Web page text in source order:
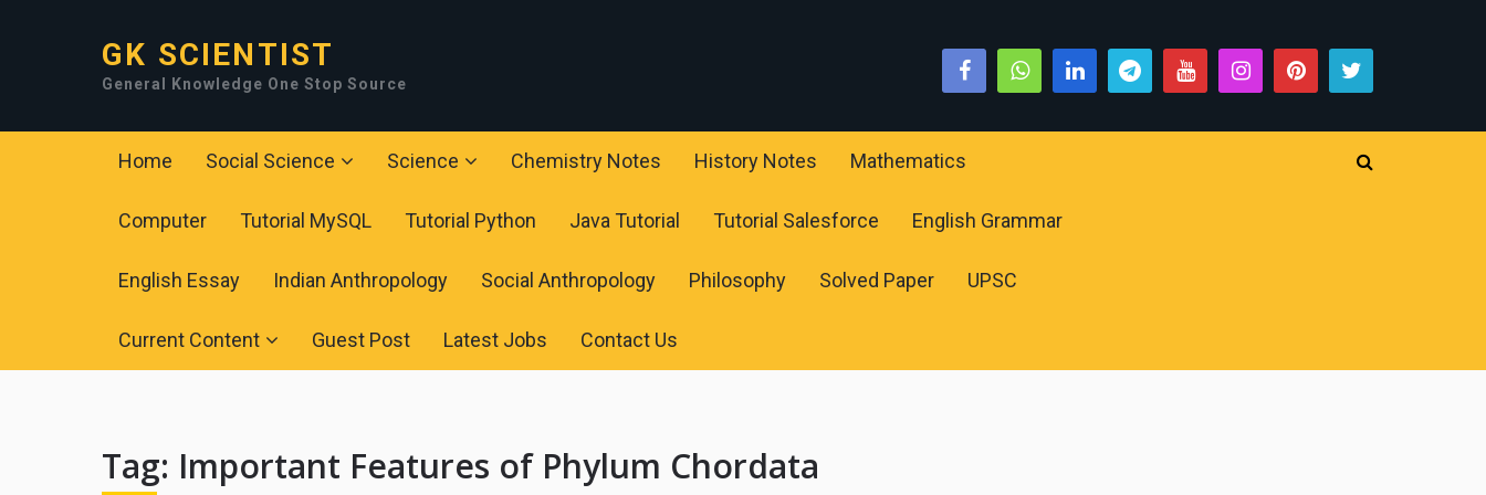
GK SCIENTIST
General Knowledge One Stop Source
Home Social Science Science Chemistry Notes History Notes Mathematics
Computer Tutorial MySQL Tutorial Python Java Tutorial Tutorial Salesforce English Grammar
English Essay Indian Anthropology Social Anthropology Philosophy Solved Paper UPSC
Current Content Guest Post Latest Jobs Contact Us
Tag: Important Features of Phylum Chordata